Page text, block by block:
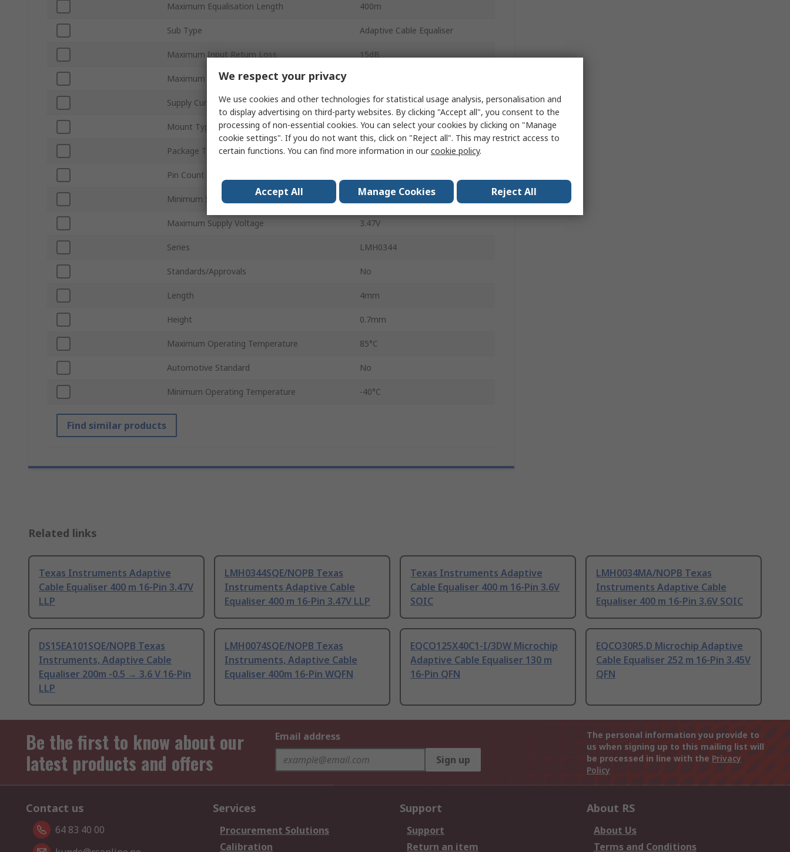
Maximum Equalisation Length 400m
Sub Type Adaptive Cable Equaliser
Maximum Input Return Loss 15dB
Maximum Jitter
Supply Current 100mA
Mount Type Surface
Package Type LLP
Pin Count
Minimum Supply Voltage
Maximum Supply Voltage 3.47V
Series LMH0344
Standards/Approvals No
Length 4mm
Height 0.7mm
Maximum Operating Temperature 85°C
Automotive Standard No
Minimum Operating Temperature -40°C
Find similar products
Related links
Texas Instruments Adaptive
Cable Equaliser 400 m 16-Pin 3.47V
LLP
LMH0344SQE/NOPB Texas
Instruments Adaptive Cable
Equaliser 400 m 16-Pin 3.47V LLP
Texas Instruments Adaptive
Cable Equaliser 400 m 16-Pin 3.6V
SOIC
LMH0034MA/NOPB Texas
Instruments Adaptive Cable
Equaliser 400 m 16-Pin 3.6V SOIC
DS15EA101SQE/NOPB Texas
Instruments, Adaptive Cable
Equaliser 200m -0.5 → 3.6 V 16-Pin
LLP
LMH0074SQE/NOPB Texas
Instruments, Adaptive Cable
Equaliser 400m 16-Pin WQFN
EQCO125X40C1-I/3DW Microchip
Adaptive Cable Equaliser 130 m
16-Pin QFN
EQCO30R5.D Microchip Adaptive
Cable Equaliser 252 m 16-Pin 3.45V
QFN
Be the first to know about our
latest products and offers
Email address
Sign up
The personal information you provide to
us when signing up to this mailing list will
be processed in line with the Privacy
Policy
Contact us
64 83 40 00
Services
Procurement Solutions
Calibration
Support
Support
Return an item
About RS
About Us
Terms and Conditions
We respect your privacy
We use cookies and other technologies for statistical usage analysis, personalisation and
to display advertising on third-party websites. By clicking "Accept all", you consent to the
processing of non-essential cookies. You can select your cookies by clicking on "Manage
cookie settings". If you do not want this, click on "Reject all". This may restrict access to
certain functions. You can find more information in ourcookie policy.
Accept All Manage Cookies Reject All